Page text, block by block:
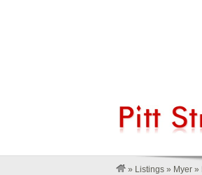
» Listings » Myer »